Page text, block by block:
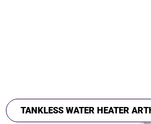
TANKLESS WATER HEATER